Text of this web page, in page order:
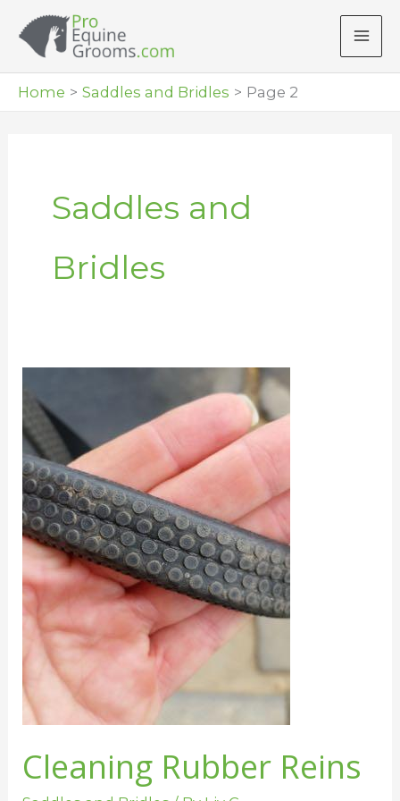
Home
Saddles and Bridles Page 2
Saddles and
Bridles
Cleaning Rubber Reins
Rubber
Reins